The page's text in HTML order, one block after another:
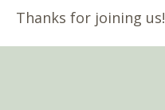
Thanks for joining us!